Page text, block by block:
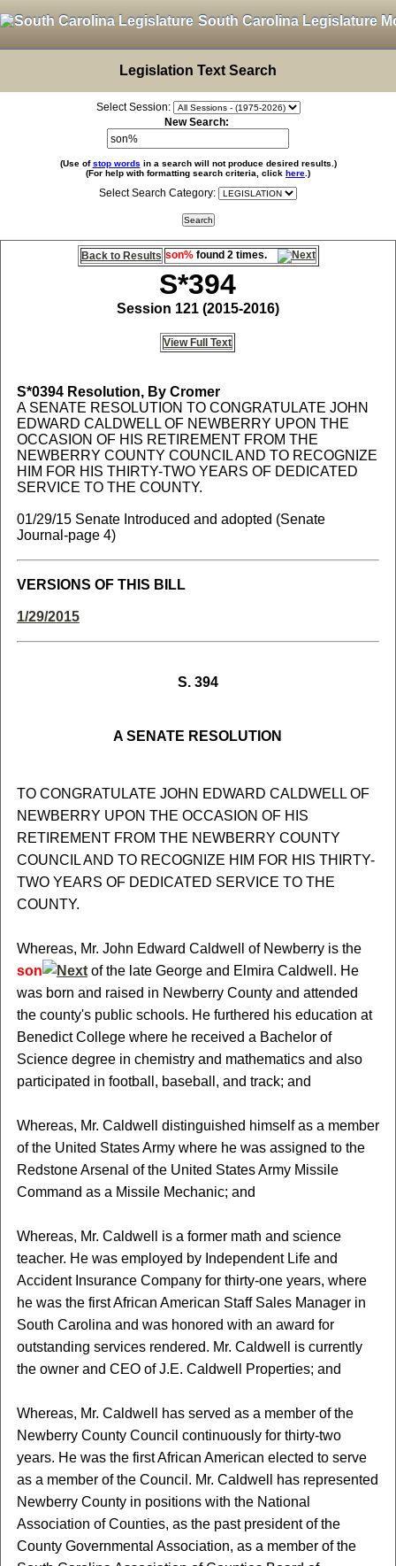
South Carolina Legislature
Legislation Text Search
Select Session:
New Search:
(Use ofstop words in a search will not produce desired results.)
(For help with formatting search criteria, click here .)
Select Search Category:
Back to Results son%found 2 times.
S*394
Session 121 (2015-2016)
View Full Text
S*0394Resolution, By Cromer
A SENATE RESOLUTION TO CONGRATULATE JOHN
EDWARD CALDWELL OF NEWBERRY UPON THE
OCCASION OF HIS RETIREMENT FROM THE
NEWBERRY COUNTY COUNCIL AND TO RECOGNIZE
HIM FOR HIS THIRTY-TWO YEARS OF DEDICATED
SERVICE TO THE COUNTY.
01/29/15 Senate Introduced and adopted (Senate
Journal-page 4)
VERSIONS OF THIS BILL
1/29/2015
S. 394
A SENATE RESOLUTION
TO CONGRATULATE JOHN EDWARD CALDWELL OF
NEWBERRY UPON THE OCCASION OF HIS
RETIREMENT FROM THE NEWBERRY COUNTY
COUNCIL AND TO RECOGNIZE HIM FOR HIS THIRTY-
TWO YEARS OF DEDICATED SERVICE TO THE
COUNTY.
Whereas, Mr. John Edward Caldwell of Newberry is the
son
of the late George and Elmira Caldwell. He
was born and raised in Newberry County and attended
the county's public schools. He furthered his education at
Benedict College where he received a Bachelor of
Science degree in chemistry and mathematics and also
participated in football, baseball, and track; and
Whereas, Mr. Caldwell distinguished himself as a member
of the United States Army where he was assigned to the
Redstone Arsenal of the United States Army Missile
Command as a Missile Mechanic; and
Whereas, Mr. Caldwell is a former math and science
teacher. He was employed by Independent Life and
Accident Insurance Company for thirty-one years, where
he was the first African American Staff Sales Manager in
South Carolina and was honored with an award for
outstanding services rendered. Mr. Caldwell is currently
the owner and CEO of J.E. Caldwell Properties; and
Whereas, Mr. Caldwell has served as a member of the
Newberry County Council continuously for thirty-two
years. He was the first African American elected to serve
as a member of the Council. Mr. Caldwell has represented
Newberry County in positions with the National
Association of Counties, as the past president of the
County Governmental Association, as a member of the